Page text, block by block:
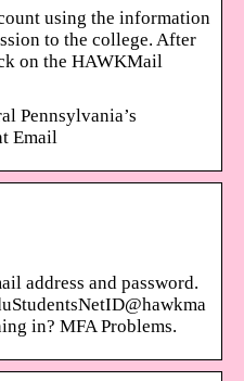
using the information
to the college. After
on the HAWKMail
Pennsylvania’s
Email
address and password.
in? MFA Problems.